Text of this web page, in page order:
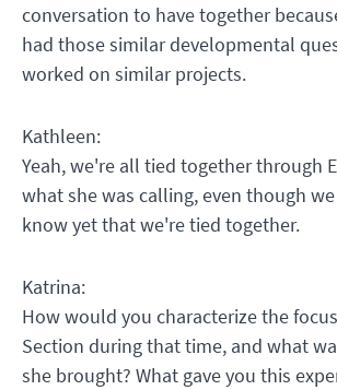
conversation to have together
had those similar developmental
worked on similar projects.
Kathleen:
Yeah, we're all tied together through
what she was calling, even though
know yet that we're tied together.
Katrina:
How would you characterize the
Section during that time, and what
she brought? What gave you this